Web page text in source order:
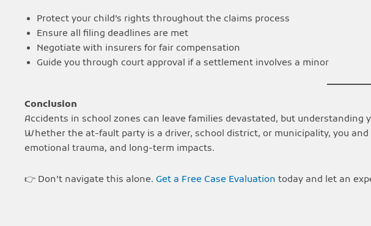
Protect your child’s rights throughout the claims process
Ensure all filing deadlines are met
Negotiate with insurers for fair compensation
Guide you through court approval if a settlement involves a minor
Conclusion
Accidents in school zones can leave families devastated, but understanding
Whether the at-fault party is a driver, school district, or municipality, you
emotional trauma, and long-term impacts.
👉 Don’t navigate this alone. Get a Free Case Evaluation today and let an